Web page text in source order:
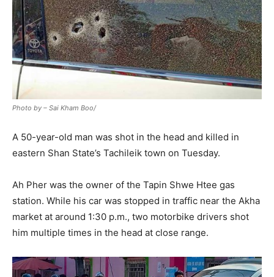
Photo by – Sai Kham Boo/
A 50-year-old man was shot in the head and killed in
eastern Shan State’s Tachileik town on Tuesday.
Ah Pher was the owner of the Tapin Shwe Htee gas
station. While his car was stopped in traffic near the Akha
market at around 1:30 p.m., two motorbike drivers shot
him multiple times in the head at close range.